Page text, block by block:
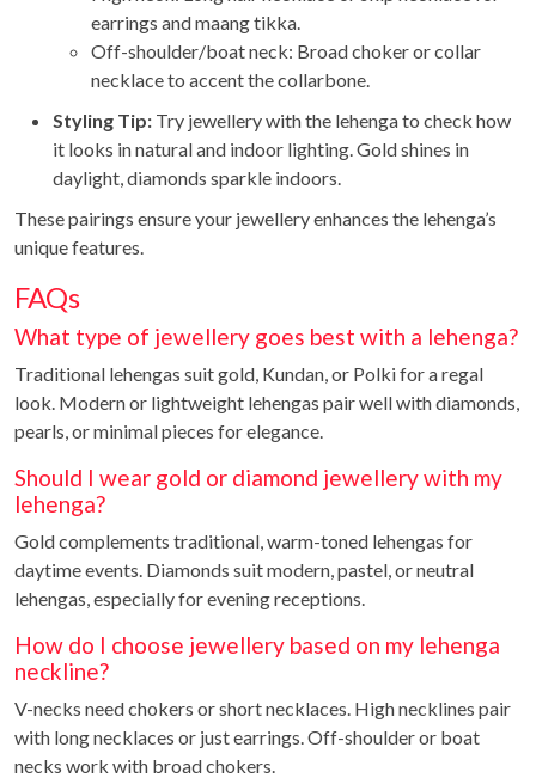
earrings and maang tikka.
Off-shoulder/boat neck: Broad choker or collar
necklace to accent the collarbone.
Styling Tip: Try jewellery with the lehenga to check how
it looks in natural and indoor lighting. Gold shines in
daylight, diamonds sparkle indoors.
These pairings ensure your jewellery enhances the lehenga’s
unique features.
FAQs
What type of jewellery goes best with a lehenga?
Traditional lehengas suit gold, Kundan, or Polki for a regal
look. Modern or lightweight lehengas pair well with diamonds,
pearls, or minimal pieces for elegance.
Should I wear gold or diamond jewellery with my
lehenga?
Gold complements traditional, warm-toned lehengas for
daytime events. Diamonds suit modern, pastel, or neutral
lehengas, especially for evening receptions.
How do I choose jewellery based on my lehenga
neckline?
V-necks need chokers or short necklaces. High necklines pair
with long necklaces or just earrings. Off-shoulder or boat
necks work with broad chokers.